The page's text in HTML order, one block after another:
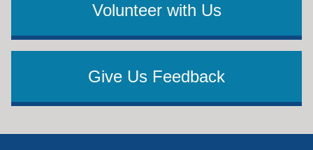
Volunteer with Us
Give Us Feedback